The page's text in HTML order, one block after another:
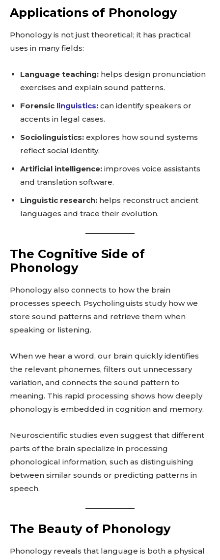
Applications of Phonology
Phonology is not just theoretical; it has practical
uses in many fields:
Language teaching: helps design pronunciation
exercises and explain sound patterns.
Forensic linguistics: can identify speakers or
accents in legal cases.
Sociolinguistics: explores how sound systems
reflect social identity.
Artificial intelligence: improves voice assistants
and translation software.
Linguistic research: helps reconstruct ancient
languages and trace their evolution.
The Cognitive Side of
Phonology
Phonology also connects to how the brain
processes speech. Psycholinguists study how we
store sound patterns and retrieve them when
speaking or listening.
When we hear a word, our brain quickly identifies
the relevant phonemes, filters out unnecessary
variation, and connects the sound pattern to
meaning. This rapid processing shows how deeply
phonology is embedded in cognition and memory.
Neuroscientific studies even suggest that different
parts of the brain specialize in processing
phonological information, such as distinguishing
between similar sounds or predicting patterns in
speech.
The Beauty of Phonology
Phonology reveals that language is both a physical